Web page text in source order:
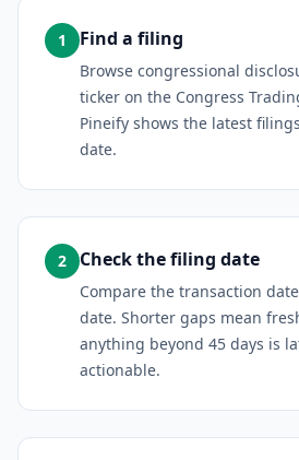
1 Find a filing
Browse congressional
ticker on the Congress
Pineify shows the latest
date.
2 Check the filing date
Compare the transaction
date. Shorter gaps mean
anything beyond 45 days is
actionable.